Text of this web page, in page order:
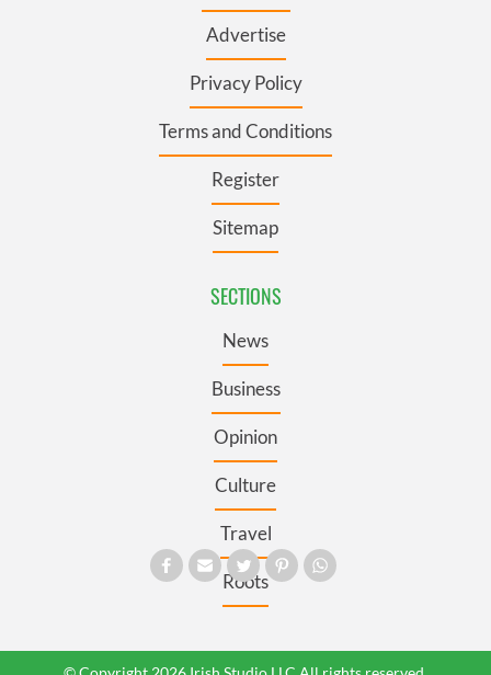
Advertise
Privacy Policy
Terms and Conditions
Register
Sitemap
SECTIONS
News
Business
Opinion
Culture
Travel
Roots